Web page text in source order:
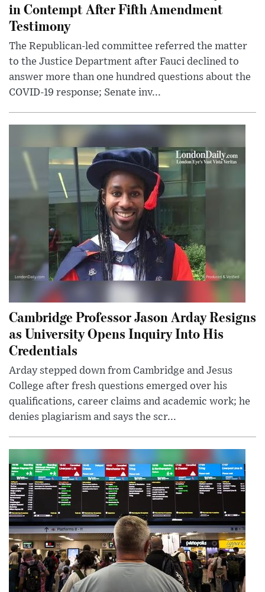
in Contempt After Fifth Amendment
Testimony
The Republican-led committee referred the matter
to the Justice Department after Fauci declined to
answer more than one hundred questions about the
COVID-19 response; Senate inv...
Cambridge Professor Jason Arday Resigns
as University Opens Inquiry Into His
Credentials
Arday stepped down from Cambridge and Jesus
College after fresh questions emerged over his
qualifications, career claims and academic work; he
denies plagiarism and says the scr...